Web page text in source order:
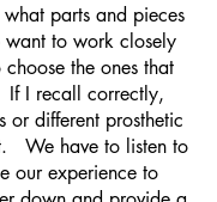
parts and pieces
want to work closely
the ones that
If I recall correctly,
or different prosthetic
We have to listen to
our experience to